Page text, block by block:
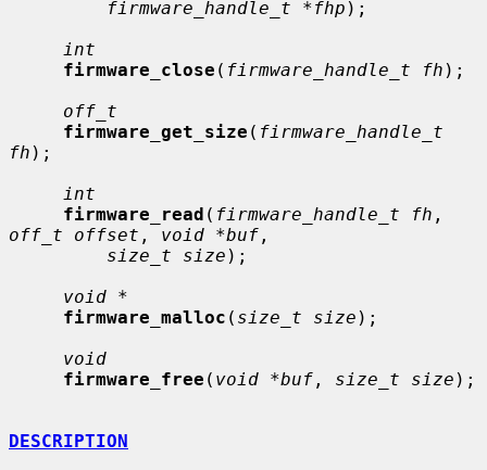
firmware_handle_t *fhp );
int
firmware_close ( firmware_handle_t fh );
off_t
firmware_get_size ( firmware_handle_t
fh );
int
firmware_read ( firmware_handle_t fh
off_t offset , void *buf ,
size_t size );
void *
firmware_malloc ( size_t size );
void
firmware_free ( void *buf , size_t size );
DESCRIPTION